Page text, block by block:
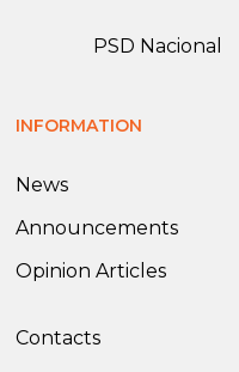
PSD Nacional
INFORMATION
News
Announcements
Opinion Articles
Contacts